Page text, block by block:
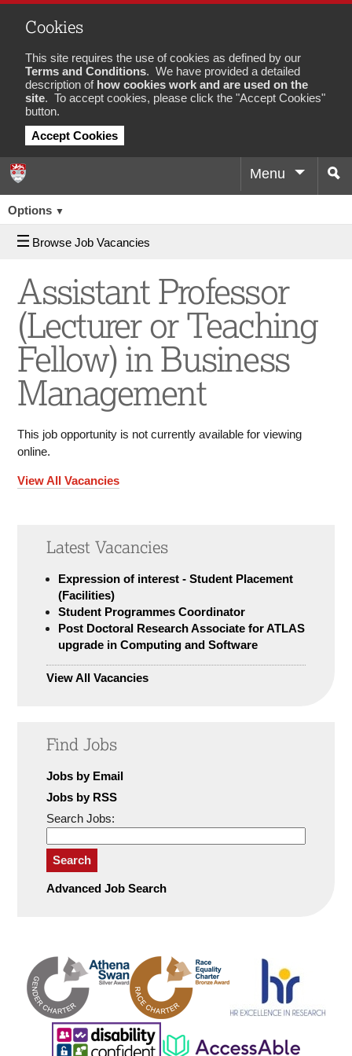
Cookies
This site requires the use of cookies as defined by our
Terms and Conditions. We have provided a detailed
description of how cookies work and are used on the
site. To accept cookies, please click the "Accept Cookies"
button.
Accept Cookies
Menu
Options ▼
Browse Job Vacancies
Assistant Professor
(Lecturer or Teaching
Fellow) in Business
Management
This job opportunity is not currently available for viewing
online.
View All Vacancies
Latest Vacancies
Expression of interest - Student Placement
(Facilities)
Student Programmes Coordinator
Post Doctoral Research Associate for ATLAS
upgrade in Computing and Software
View All Vacancies
Find Jobs
Jobs by Email
Jobs by RSS
Search Jobs:
Search
Advanced Job Search